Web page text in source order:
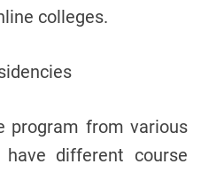
colleges.
program from various
different course